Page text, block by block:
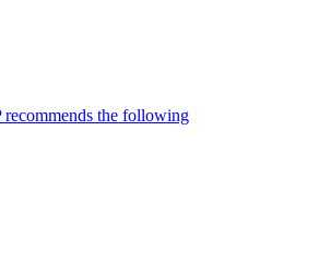
recommends the following